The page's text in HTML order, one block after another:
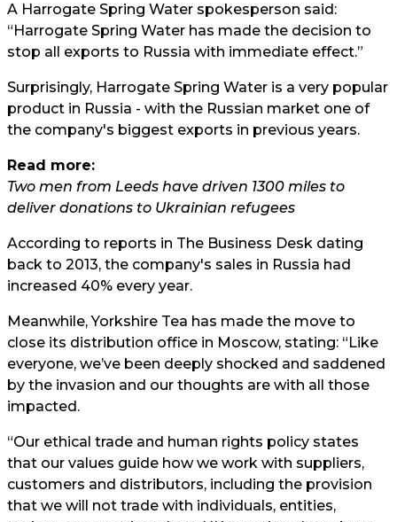
A Harrogate Spring Water spokesperson said:
“Harrogate Spring Water has made the decision to
stop all exports to Russia with immediate effect.”
Surprisingly, Harrogate Spring Water is a very popular
product in Russia - with the Russian market one of
the company's biggest exports in previous years.
Read more:
Two men from Leeds have driven 1300 miles to
deliver donations to Ukrainian refugees
According to reports in The Business Desk dating
back to 2013, the company's sales in Russia had
increased 40% every year.
Meanwhile, Yorkshire Tea has made the move to
close its distribution office in Moscow, stating: “Like
everyone, we’ve been deeply shocked and saddened
by the invasion and our thoughts are with all those
impacted.
“Our ethical trade and human rights policy states
that our values guide how we work with suppliers,
customers and distributors, including the provision
that we will not trade with individuals, entities,